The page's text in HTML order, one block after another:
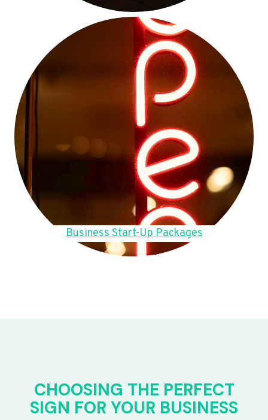
Business Start-Up Packages
CHOOSING THE PERFECT
SIGN FOR YOUR BUSINESS